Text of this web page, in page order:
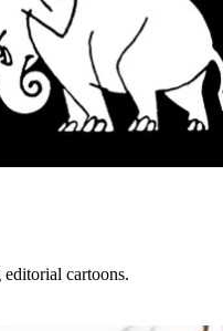
cartoons.